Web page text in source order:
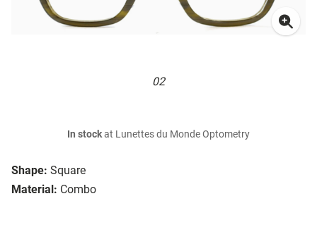
02
Shape: Square
Material: Combo
In stockat Lunettes du Monde Optometry